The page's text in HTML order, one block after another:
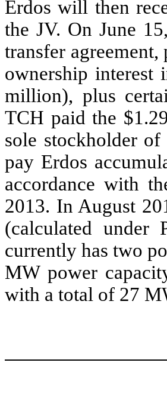
Erdos will then
the JV. On June
transfer
ownership
million), plus
TCH paid the
sole stockholder
pay Erdos
accordance with
2013. In August
(calculated under
currently has two
MW power
with a total of 27